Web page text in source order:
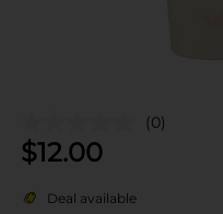
(0)
$12.00
Deal available